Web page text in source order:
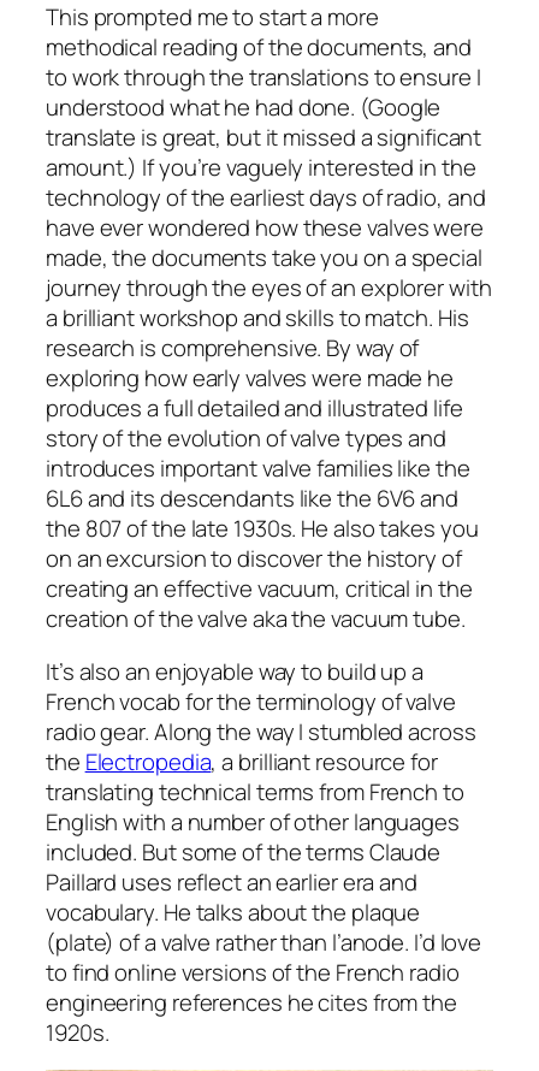
This prompted me to start a more
methodical reading of the documents, and
to work through the translations to ensure I
understood what he had done. (Google
translate is great, but it missed a significant
amount.) If you’re vaguely interested in the
technology of the earliest days of radio, and
have ever wondered how these valves were
made, the documents take you on a special
journey through the eyes of an explorer with
a brilliant workshop and skills to match. His
research is comprehensive. By way of
exploring how early valves were made he
produces a full detailed and illustrated life
story of the evolution of valve types and
introduces important valve families like the
6L6 and its descendants like the 6V6 and
the 807 of the late 1930s. He also takes you
on an excursion to discover the history of
creating an effective vacuum, critical in the
creation of the valve aka the vacuum tube.
It’s also an enjoyable way to build up a
French vocab for the terminology of valve
radio gear. Along the way I stumbled across
the Electropedia, a brilliant resource for
translating technical terms from French to
English with a number of other languages
included. But some of the terms Claude
Paillard uses reflect an earlier era and
vocabulary. He talks about the plaque
(plate) of a valve rather than l’anode. I’d love
to find online versions of the French radio
engineering references he cites from the
1920s.